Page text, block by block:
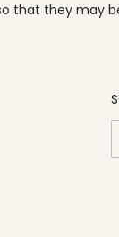
that they may